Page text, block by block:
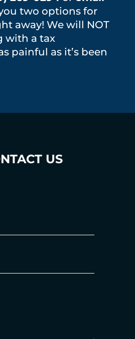
two options for
away! We will NOT
with a tax
painful as it’s been
US